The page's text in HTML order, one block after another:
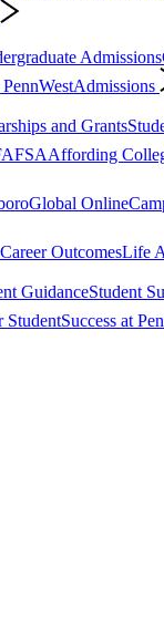
Admissions
Admissions
and Grants
Affording
Global Online
Career OutcomesLife
GuidanceStudent
StudentSuccess at